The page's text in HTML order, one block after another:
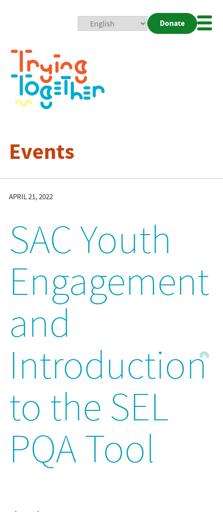
Donate
Events
APRIL 21, 2022
SAC Youth
Engagement
and
Introduction
to the SEL
PQA Tool